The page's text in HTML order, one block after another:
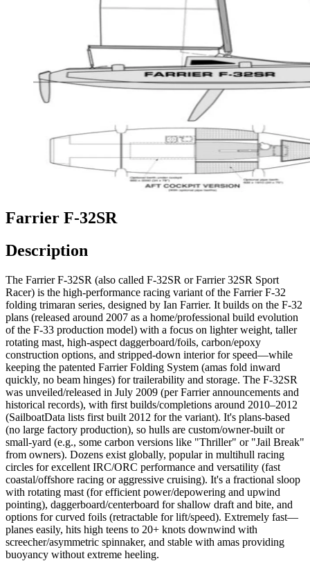
Farrier F-32SR
Description
The Farrier F-32SR (also called F-32SR or Farrier 32SR Sport
Racer) is the high-performance racing variant of the Farrier F-32
folding trimaran series, designed by Ian Farrier. It builds on the F-32
plans (released around 2007 as a home/professional build evolution
of the F-33 production model) with a focus on lighter weight, taller
rotating mast, high-aspect daggerboard/foils, carbon/epoxy
construction options, and stripped-down interior for speed—while
keeping the patented Farrier Folding System (amas fold inward
quickly, no beam hinges) for trailerability and storage. The F-32SR
was unveiled/released in July 2009 (per Farrier announcements and
historical records), with first builds/completions around 2010–2012
(SailboatData lists first built 2012 for the variant). It's plans-based
(no large factory production), so hulls are custom/owner-built or
small-yard (e.g., some carbon versions like "Thriller" or "Jail Break"
from owners). Dozens exist globally, popular in multihull racing
circles for excellent IRC/ORC performance and versatility (fast
coastal/offshore racing or aggressive cruising). It's a fractional sloop
with rotating mast (for efficient power/depowering and upwind
pointing), daggerboard/centerboard for shallow draft and bite, and
options for curved foils (retractable for lift/speed). Extremely fast—
planes easily, hits high teens to 20+ knots downwind with
screecher/asymmetric spinnaker, and stable with amas providing
buoyancy without extreme heeling.